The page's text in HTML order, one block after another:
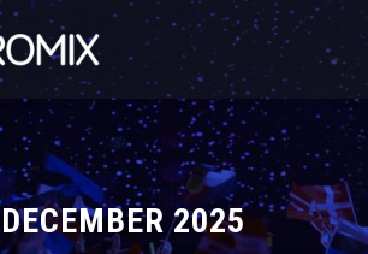
DECEMBER 2025